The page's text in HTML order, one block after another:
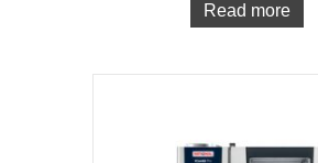
Read more